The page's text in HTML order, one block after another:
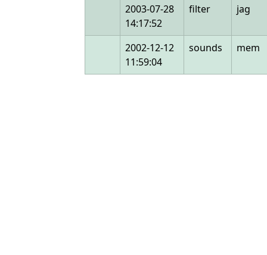
2003-07-28
14:17:52
filter jag
2002-12-12
11:59:04
sounds mem